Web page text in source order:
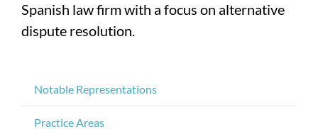
Spanish law firm with a focus on alternative
dispute resolution.
Notable Representations
Practice Areas